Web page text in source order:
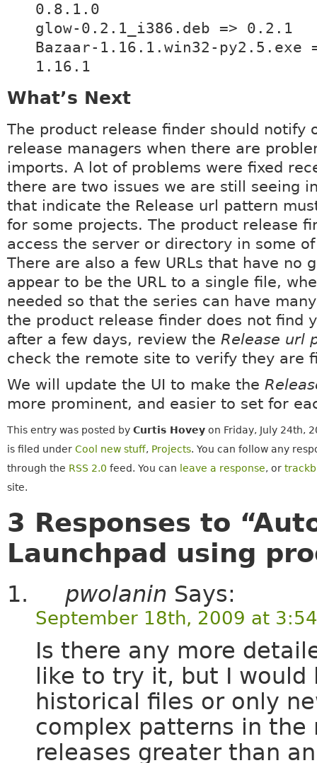
0.8.1.0
glow-0.2.1_i386.deb => 0.2.1
Bazaar-1.16.1.win32-py2.5.exe
1.16.1
What’s Next
The product release finder should notify
release managers when there are
imports. A lot of problems were fixed
there are two issues we are still seeing
that indicate the Release url pattern
for some projects. The product release
access the server or directory in some of
There are also a few URLs that have no
appear to be the URL to a single file,
needed so that the series can have
the product release finder does not find
after a few days, review the Release url
check the remote site to verify they are
We will update the UI to make the
more prominent, and easier to set for
This entry was posted by Curtis Hoveyon Friday, July 24th,
is filed under Cool new stuff, Projects. You can follow any
through the RSS 2.0 feed. You can leave a response, or
site.
3 Responses to
Launchpad using
pwolanin Says:
September 18th, 2009 at
Is there any more
like to try it, but I
historical files or only
complex patterns in the
releases greater than